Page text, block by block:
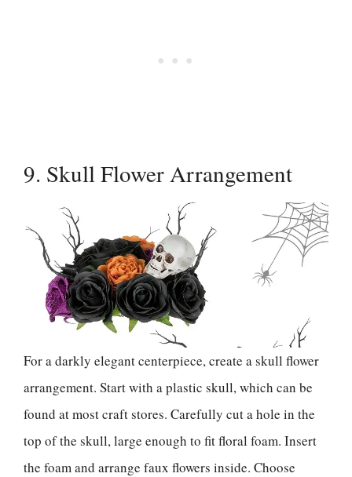
9. Skull Flower Arrangement
For a darkly elegant centerpiece, create a skull flower
arrangement. Start with a plastic skull, which can be
found at most craft stores. Carefully cut a hole in the
top of the skull, large enough to fit floral foam. Insert
the foam and arrange faux flowers inside. Choose